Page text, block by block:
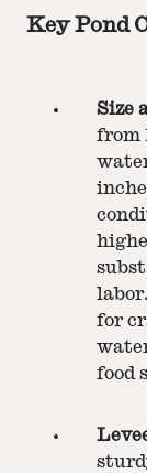
Key Pond
Size
from
for
food